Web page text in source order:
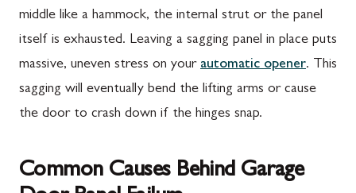
middle like a hammock, the internal strut or the panel
itself is exhausted. Leaving a sagging panel in place puts
massive, uneven stress on your automatic opener. This
sagging will eventually bend the lifting arms or cause
the door to crash down if the hinges snap.
Common Causes Behind Garage